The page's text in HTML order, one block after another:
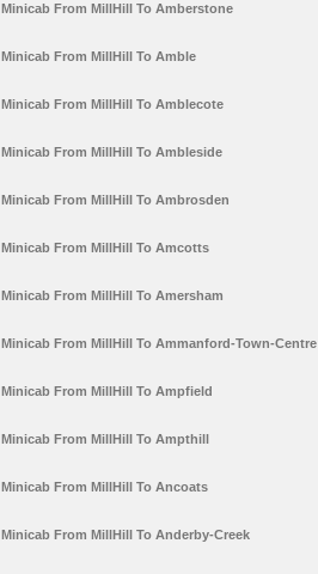
Minicab From MillHill To Amberstone
Minicab From MillHill To Amble
Minicab From MillHill To Amblecote
Minicab From MillHill To Ambleside
Minicab From MillHill To Ambrosden
Minicab From MillHill To Amcotts
Minicab From MillHill To Amersham
Minicab From MillHill To Ammanford-Town-Centre
Minicab From MillHill To Ampfield
Minicab From MillHill To Ampthill
Minicab From MillHill To Ancoats
Minicab From MillHill To Anderby-Creek